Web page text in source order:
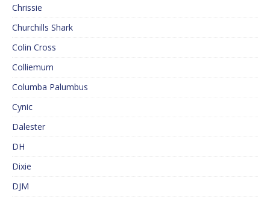
Chrissie
Churchills Shark
Colin Cross
Colliemum
Columba Palumbus
Cynic
Dalester
DH
Dixie
DJM